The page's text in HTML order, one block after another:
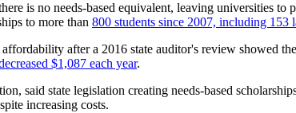
is no needs-based equivalent, leaving universities
to more than 800 students since 2007, including 153
after a 2016 state auditor's review showed
$1,087 each year.
said state legislation creating needs-based
increasing costs.